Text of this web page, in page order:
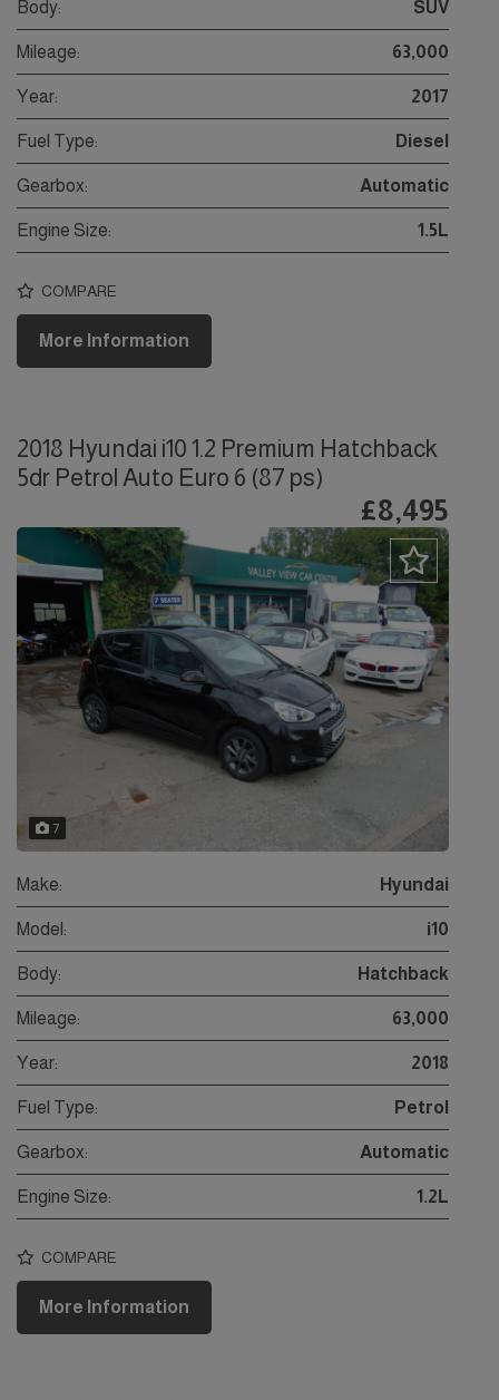
Body: SUV
Mileage: 63,000
Year: 2017
Fuel Type: Diesel
Gearbox: Automatic
Engine Size: 1.5L
COMPARE
More Information
2018 Hyundai i10 1.2 Premium Hatchback
5dr Petrol Auto Euro 6 (87 ps)
£8,495
7
Make: Hyundai
Model: i10
Body: Hatchback
Mileage: 63,000
Year: 2018
Fuel Type: Petrol
Gearbox: Automatic
Engine Size: 1.2L
COMPARE
More Information